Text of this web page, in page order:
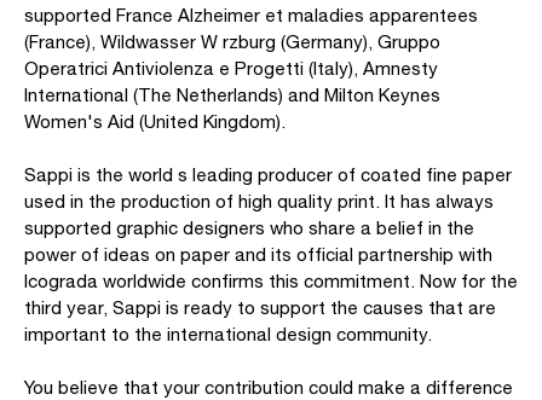
supported France Alzheimer et maladies apparentees
(France), Wildwasser W rzburg (Germany), Gruppo
Operatrici Antiviolenza e Progetti (Italy), Amnesty
International (The Netherlands) and Milton Keynes
Women's Aid (United Kingdom).
Sappi is the world s leading producer of coated fine paper
used in the production of high quality print. It has always
supported graphic designers who share a belief in the
power of ideas on paper and its official partnership with
Icograda worldwide confirms this commitment. Now for the
third year, Sappi is ready to support the causes that are
important to the international design community.
You believe that your contribution could make a difference